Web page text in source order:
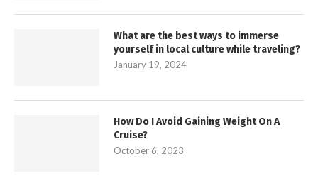
What are the best ways to immerse
yourself in local culture while traveling?
January 19, 2024
How Do I Avoid Gaining Weight On A
Cruise?
October 6, 2023